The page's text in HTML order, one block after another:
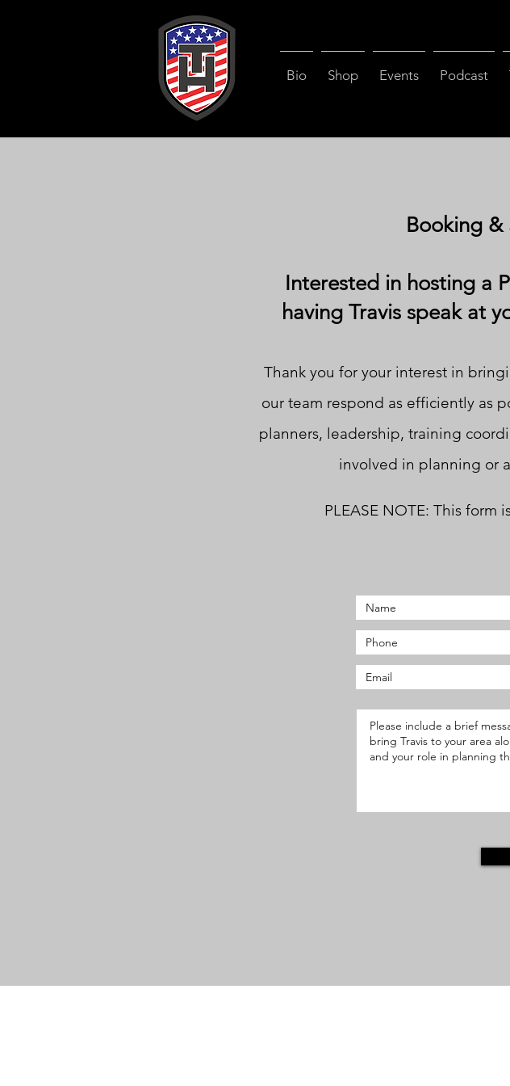
Bio Shop Events Podcast
Booking &
Interested in hosting a
having Travis speak at
Thank you for your interest in
our team respond as efficiently as
planners, leadership, training
involved in planning or
PLEASE NOTE: This form